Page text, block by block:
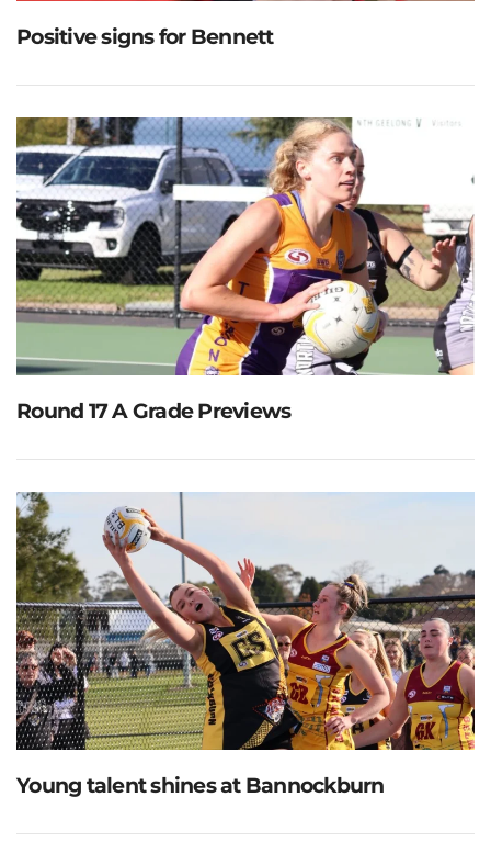
Positive signs for Bennett
Round 17 A Grade Previews
Young talent shines at Bannockburn